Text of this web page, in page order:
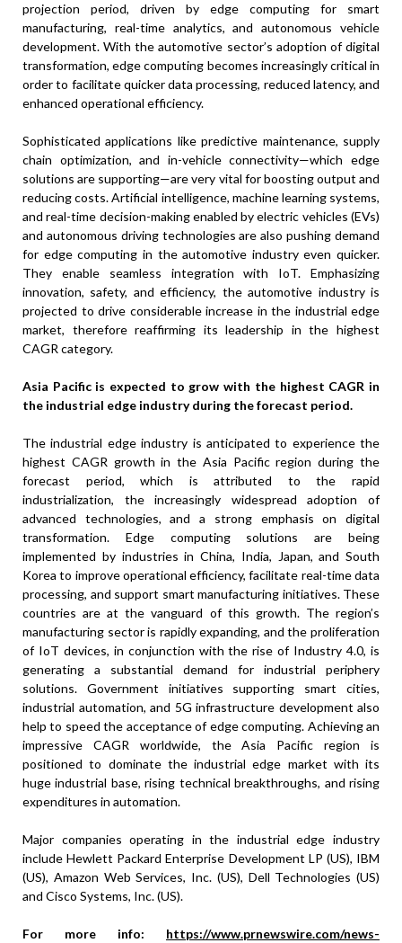
projection period, driven by edge computing for smart
manufacturing, real-time analytics, and autonomous vehicle
development. With the automotive sector’s adoption of digital
transformation, edge computing becomes increasingly critical in
order to facilitate quicker data processing, reduced latency, and
enhanced operational efficiency.
Sophisticated applications like predictive maintenance, supply
chain optimization, and in-vehicle connectivity—which edge
solutions are supporting—are very vital for boosting output and
reducing costs. Artificial intelligence, machine learning systems,
and real-time decision-making enabled by electric vehicles (EVs)
and autonomous driving technologies are also pushing demand
for edge computing in the automotive industry even quicker.
They enable seamless integration with IoT. Emphasizing
innovation, safety, and efficiency, the automotive industry is
projected to drive considerable increase in the industrial edge
market, therefore reaffirming its leadership in the highest
CAGR category.
Asia Pacific is expected to grow with the highest CAGR in
the industrial edge industry during the forecast period.
The industrial edge industry is anticipated to experience the
highest CAGR growth in the Asia Pacific region during the
forecast period, which is attributed to the rapid
industrialization, the increasingly widespread adoption of
advanced technologies, and a strong emphasis on digital
transformation. Edge computing solutions are being
implemented by industries in China, India, Japan, and South
Korea to improve operational efficiency, facilitate real-time data
processing, and support smart manufacturing initiatives. These
countries are at the vanguard of this growth. The region’s
manufacturing sector is rapidly expanding, and the proliferation
of IoT devices, in conjunction with the rise of Industry 4.0, is
generating a substantial demand for industrial periphery
solutions. Government initiatives supporting smart cities,
industrial automation, and 5G infrastructure development also
help to speed the acceptance of edge computing. Achieving an
impressive CAGR worldwide, the Asia Pacific region is
positioned to dominate the industrial edge market with its
huge industrial base, rising technical breakthroughs, and rising
expenditures in automation.
Major companies operating in the industrial edge industry
include Hewlett Packard Enterprise Development LP (US), IBM
(US), Amazon Web Services, Inc. (US), Dell Technologies (US)
and Cisco Systems, Inc. (US).
For more info: https://www.prnewswire.com/news-